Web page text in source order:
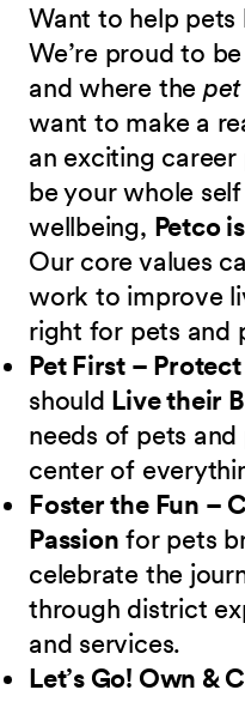
Want to help pets
We’re proud to
and where the
want to make a
an exciting
be your whole
wellbeing, Petco
Our core values
work to improve
right for pets and
Pet First –
should Live their
needs of pets
center of
Foster the Fun –
Passion for pets
celebrate the
through district
and services.
Let’s Go! Own &